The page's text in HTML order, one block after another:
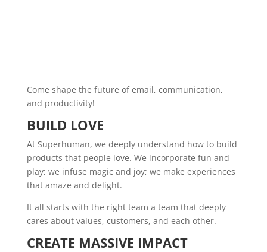
Come shape the future of email, communication,
and productivity!
BUILD LOVE
At Superhuman, we deeply understand how to build
products that people love. We incorporate fun and
play; we infuse magic and joy; we make experiences
that amaze and delight.
It all starts with the right team a team that deeply
cares about values, customers, and each other.
CREATE MASSIVE IMPACT